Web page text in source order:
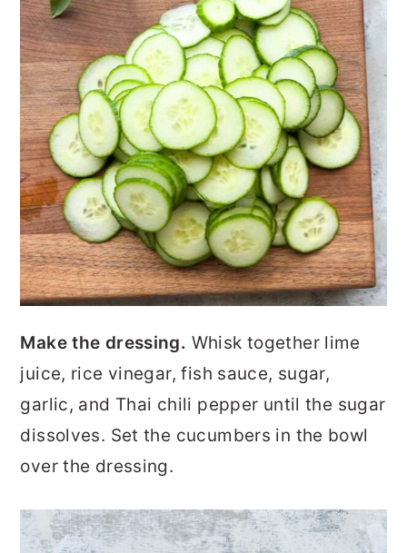
Make the dressing. Whisk together lime
juice, rice vinegar, fish sauce, sugar,
garlic, and Thai chili pepper until the sugar
dissolves. Set the cucumbers in the bowl
over the dressing.